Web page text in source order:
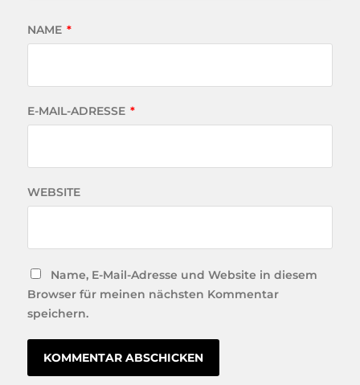
NAME *
E-MAIL-ADRESSE *
WEBSITE
Name, E-Mail-Adresse und Website in diesem
Browser für meinen nächsten Kommentar
speichern.